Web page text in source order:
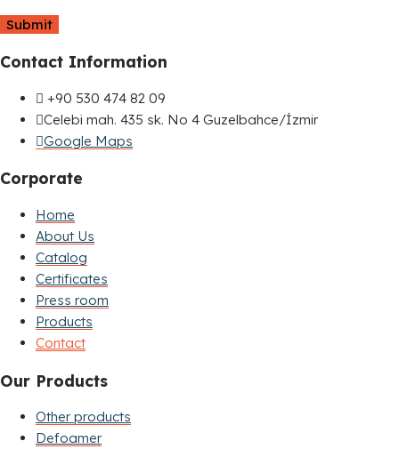
Contact Information
+90 530 474 82 09
Celebi mah. 435 sk. No 4 Guzelbahce/İzmir
Google Maps
Corporate
Home
About Us
Catalog
Certificates
Press room
Products
Contact
Our Products
Other products
Defoamer